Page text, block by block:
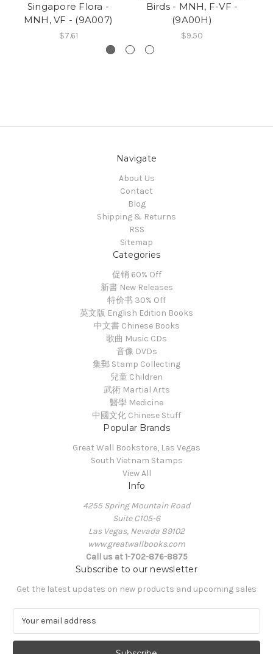
Singapore Flora -
MNH, VF - (9A007)
$7.61
Birds - MNH, F-VF -
(9A00H)
$9.50
Navigate
About Us
Contact
Blog
Shipping & Returns
RSS
Sitemap
Categories
促销 60% Off
新書 New Releases
特价书 30% Off
英文版 English Edition Books
中文書 Chinese Books
歌曲 Music CDs
音像 DVDs
集郵 Stamp Collecting
兒童 Children
武術 Martial Arts
醫學 Medicine
中國文化 Chinese Stuff
Popular Brands
Great Wall Bookstore, Las Vegas
South Vietnam Stamps
View All
Info
4255 Spring Mountain Road
Suite C105-6
Las Vegas, Nevada 89102
www.greatwallbooks.com
Call us at 1-702-876-8875
Subscribe to our newsletter
Get the latest updates on new products and upcoming sales
a